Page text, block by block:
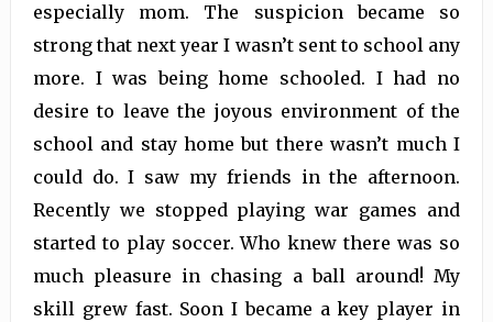
especially mom. The suspicion became so
strong that next year I wasn’t sent to school any
more. I was being home schooled. I had no
desire to leave the joyous environment of the
school and stay home but there wasn’t much I
could do. I saw my friends in the afternoon.
Recently we stopped playing war games and
started to play soccer. Who knew there was so
much pleasure in chasing a ball around! My
skill grew fast. Soon I became a key player in